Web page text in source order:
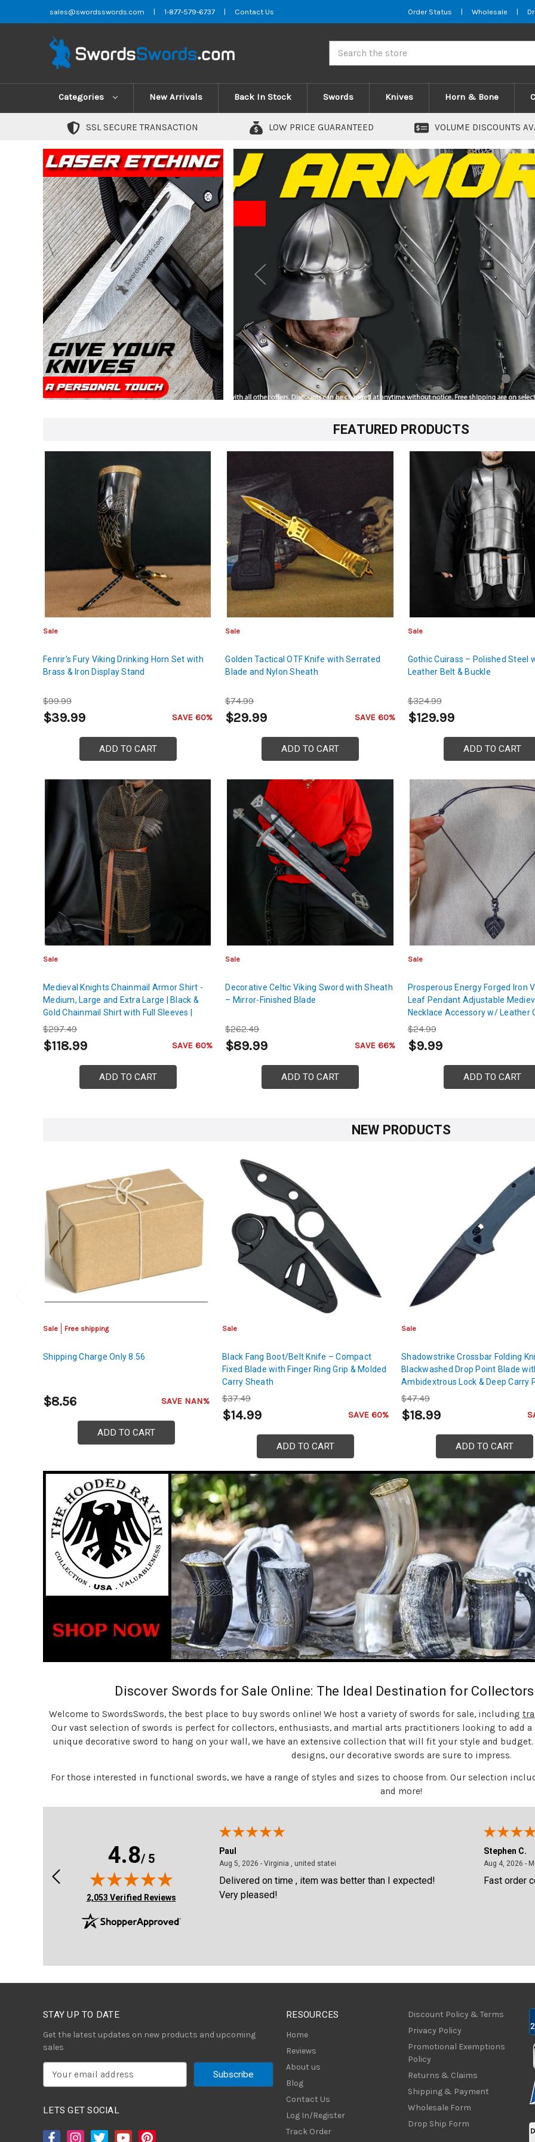
sales@swordsswords.com | 1-877-579-6737 | Contact Us Order Status | Wholesale |
Categories New Arrivals Back In Stock Swords Knives Horn & Bone
SSL SECURE TRANSACTION LOW PRICE GUARANTEED VOLUME DISCOUNTS
FEATURED PRODUCTS
Sale
Fenrir's Fury Viking Drinking Horn Set with
Brass & Iron Display Stand
$99.99
$39.99 SAVE 60%
ADD TO CART
Sale
Golden Tactical OTF Knife with Serrated
Blade and Nylon Sheath
$74.99
$29.99 SAVE 60%
ADD TO CART
Sale
Gothic Cuirass – Polished Steel
Leather Belt & Buckle
$324.99
$129.99
ADD TO CART
Sale
Medieval Knights Chainmail Armor Shirt -
Medium, Large and Extra Large | Black &
Gold Chainmail Shirt with Full Sleeves |
Comprehensive Protection for Chest, Back,
Shoulders & Hands
$297.49
$118.99 SAVE 60%
ADD TO CART
Sale
Decorative Celtic Viking Sword with Sheath
– Mirror-Finished Blade
$262.49
$89.99 SAVE 66%
ADD TO CART
Sale
Prosperous Energy Forged Iron
Leaf Pendant Adjustable
Necklace Accessory w/ Leather
$24.99
$9.99
ADD TO CART
NEW PRODUCTS
Sale Free shipping
Shipping Charge Only 8.56
$8.56 SAVE NAN%
ADD TO CART
Sale
Black Fang Boot/Belt Knife – Compact
Fixed Blade with Finger Ring Grip & Molded
Carry Sheath
$37.49
$14.99 SAVE 60%
ADD TO CART
Sale
Shadowstrike Crossbar Folding
Blackwashed Drop Point Blade
Ambidextrous Lock & Deep Carry
Clip
$47.49
$18.99
ADD TO CART
Discover Swords for Sale Online: The Ideal Destination for
Welcome to SwordsSwords, the best place to buy swords online! We host a variety of swords for sale, including
Our vast selection of swords is perfect for collectors, enthusiasts, and martial arts practitioners looking to add
unique decorative sword to hang on your wall, we have an extensive collection that will fit your style and
designs, our decorative swords are sure to impress.
For those interested in functional swords, we have a range of styles and sizes to choose from. Our selection
and more!
4.8/ 5
(opens in new tab)
2,053 Verified Reviews
Purchased
Paul
Aug 5, 2026 - Virginia , united stateiAugust 5, 2026 - Virginia , united statei
Delivered on time , item was better than I expected!
Very pleased!
August 4, 2026 -
Fast order confirmation and fast
STAY UP TO DATE
Get the latest updates on new products and upcoming
sales
iLETS GET SOCIAL
RESOURCES
Home
Reviews
About us
Blog
Contact Us
Log In/Register
Track Order
Discount Policy & Terms
Privacy Policy
Promotional Exemptions
Policy
Returns & Claims
Shipping & Payment
Wholesale Form
Drop Ship Form